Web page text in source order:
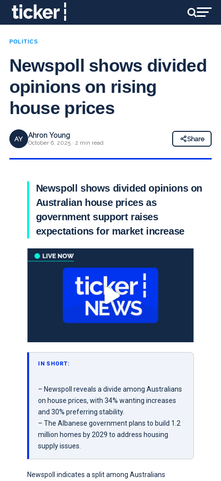
POLITICS
Newspoll shows divided
opinions on rising
house prices
AY Ahron Young
October 6, 2025 · 2 min read
Share
Newspoll shows divided opinions on
Australian house prices as
government support raises
expectations for market increase
IN SHORT:
– Newspoll reveals a divide among Australians
on house prices, with 34% wanting increases
and 30% preferring stability.
– The Albanese government plans to build 1.2
million homes by 2029 to address housing
supply issues.
Newspoll indicates a split among Australians